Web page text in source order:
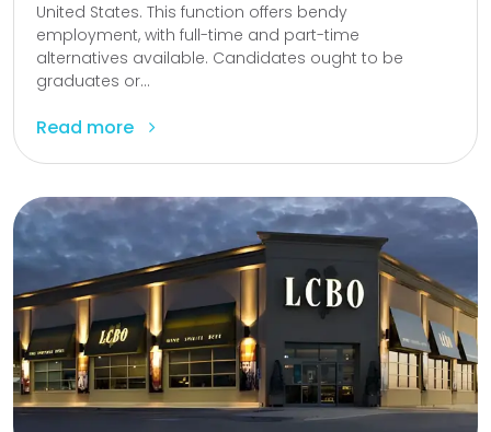
United States. This function offers bendy
employment, with full-time and part-time
alternatives available. Candidates ought to be
graduates or...
Read more